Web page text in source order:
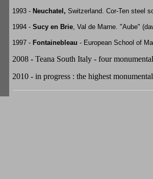
1993 - Neuchatel, Switzerland. Cor-Ten steel
1994 - Sucy en Brie, Val de Marne. "Aube"
1997 - Fontainebleau - European School of
2008 - Teana South Italy - four
2010 - in progress : the highest